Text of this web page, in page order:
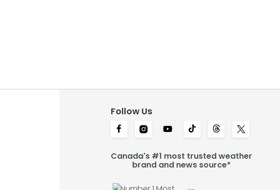
Follow Us
Canada's #1 most trusted weather
brand and news source*